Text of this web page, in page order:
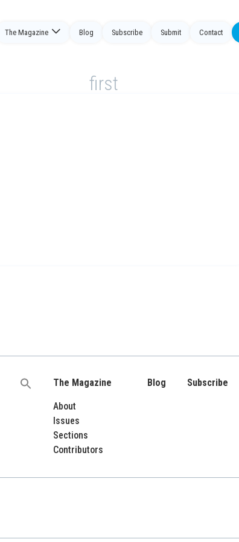
The Magazine Blog Subscribe Submit Contact
first
Search
The Magazine
About
Issues
Sections
Contributors
Blog Subscribe